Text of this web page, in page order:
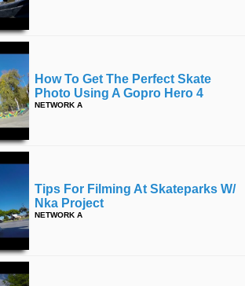
How To Get The Perfect Skate
Photo Using A Gopro Hero 4
NETWORK A
Tips For Filming At Skateparks W/
Nka Project
NETWORK A